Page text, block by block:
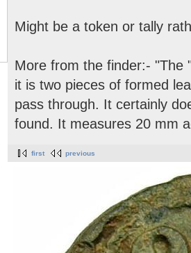
Might be a token or tally
More from the finder:- "The
it is two pieces of formed
pass through. It certainly
found. It measures 20 mm
first previous